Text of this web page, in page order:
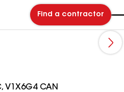
Find a contractor
V1X6G4 CAN